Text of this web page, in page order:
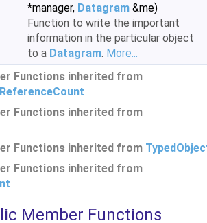
*manager, Datagram &me)
Function to write the important
information in the particular object
to a Datagram. More...
Functions inherited from
Functions inherited from
Functions inherited from
Functions inherited from
Member Functions